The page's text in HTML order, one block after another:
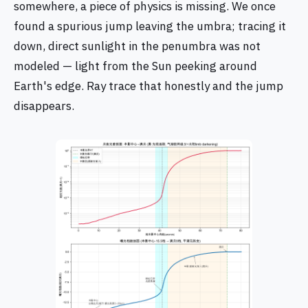
somewhere, a piece of physics is missing. We once
found a spurious jump leaving the umbra; tracing it
down, direct sunlight in the penumbra was not
modeled — light from the Sun peeking around
Earth's edge. Ray trace that honestly and the jump
disappears.